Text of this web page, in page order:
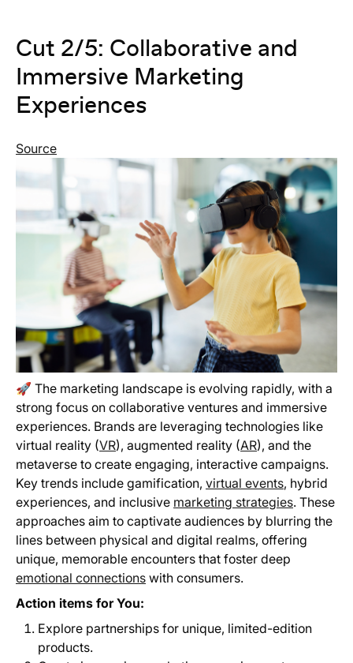
Cut 2/5: Collaborative and
Immersive Marketing
Experiences
Source
🚀 The marketing landscape is evolving rapidly, with a
strong focus on collaborative ventures and immersive
experiences. Brands are leveraging technologies like
virtual reality (VR), augmented reality (AR), and the
metaverse to create engaging, interactive campaigns.
Key trends include gamification, virtual events, hybrid
experiences, and inclusive marketing strategies. These
approaches aim to captivate audiences by blurring the
lines between physical and digital realms, offering
unique, memorable encounters that foster deep
emotional connections with consumers.
Action items for You:
Explore partnerships for unique, limited-edition
products.